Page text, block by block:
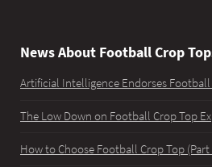
News About Football Crop
Artificial Intelligence Endorses
The Low Down on Football Crop Top
How to Choose Football Crop Top (Part